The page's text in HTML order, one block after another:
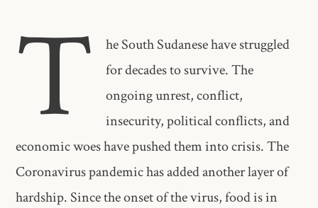
T
he South Sudanese have struggled
for decades to survive. The
ongoing unrest, conflict,
insecurity, political conflicts, and
economic woes have pushed them into crisis. The
Coronavirus pandemic has added another layer of
hardship. Since the onset of the virus, food is in